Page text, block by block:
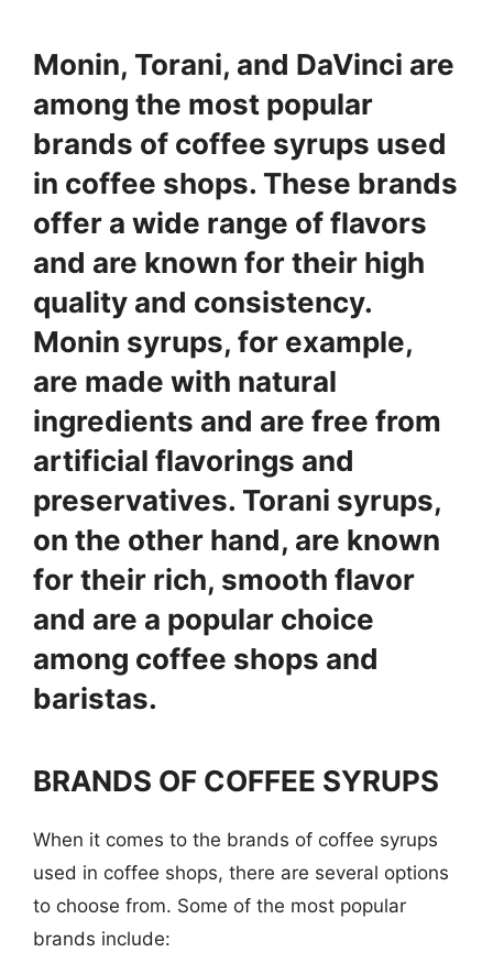
Monin, Torani, and DaVinci are
among the most popular
brands of coffee syrups used
in coffee shops. These brands
offer a wide range of flavors
and are known for their high
quality and consistency.
Monin syrups, for example,
are made with natural
ingredients and are free from
artificial flavorings and
preservatives. Torani syrups,
on the other hand, are known
for their rich, smooth flavor
and are a popular choice
among coffee shops and
baristas.
BRANDS OF COFFEE SYRUPS
When it comes to the brands of coffee syrups
used in coffee shops, there are several options
to choose from. Some of the most popular
brands include: